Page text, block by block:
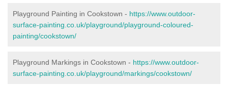
Playground Painting in Cookstown - https://www.outdoor-
surface-painting.co.uk/playground/playground-coloured-
painting/cookstown/
Playground Markings in Cookstown - https://www.outdoor-
surface-painting.co.uk/playground/markings/cookstown/